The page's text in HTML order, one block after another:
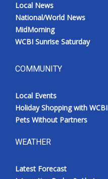
Broadcast & Digital
Outdoor Media
WCBI live
Local News
National/World News
MidMorning
WCBI Sunrise Saturday
COMMUNITY
Local Events
Holiday Shopping with WCBI
Pets Without Partners
WEATHER
Latest Forecast